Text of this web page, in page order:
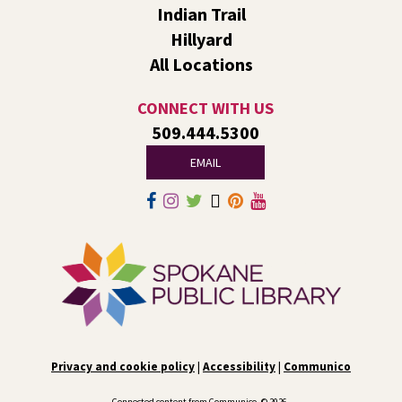
Fri, Aug 07, 1:00pm - 2:30pm
We’ll use LEGO® bricks to create wind racers that can
carry a toy dinosaur when blown by a strong fan!
- Free Help with Computers, Phones,
Fri, Aug 07, 3:00pm - 5:00pm
Study A
Come ask technology related questions for tech devices.
about computers, mobile devices, or our digital services.
Rock the Stage: Teen Concert - A Summer
Reading Event for Teens Starting 6th-12th
Fri, Aug 07, 7:00pm - 9:00pm
Indian Trail
Hillyard
All Locations
CONNECT WITH US
509.444.5300
EMAIL
Privacy and cookie policy| Accessibility| Communico